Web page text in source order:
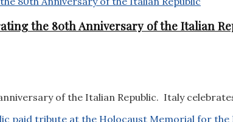
the 80th Anniversary of the Italian
of the Italian Republic. Italy